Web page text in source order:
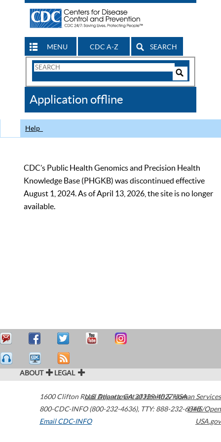
MENU CDC A-Z SEARCH
Search
CDC
Application offline
Help
CDC’s Public Health Genomics and Precision Health
Knowledge Base (PHGKB) was discontinued effective
August 1, 2024. As of April 13, 2026, the site is no longer
available.
ABOUT LEGAL
1600 Clifton Road Atlanta,GA30329-4027USA
800-CDC-INFO (800-232-4636), TTY: 888-232-6348
Email CDC-INFO
U.S. Department of Health & Human Services
HHS/Open
USA.gov